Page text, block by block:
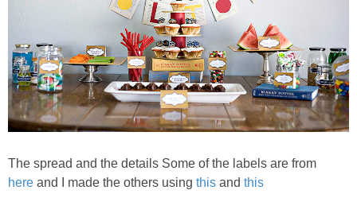
The spread and the details Some of the labels are from
here and I made the others using this and this